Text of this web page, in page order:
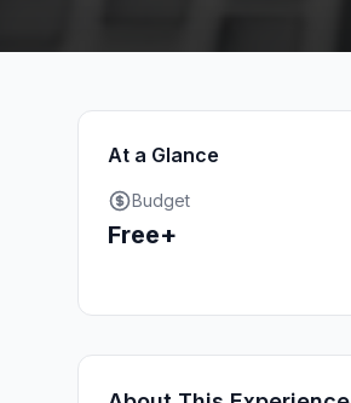
At a Glance
Budget
Free+